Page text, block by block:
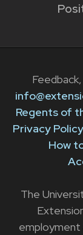
Regents of
Privacy Policy
How
The
employment